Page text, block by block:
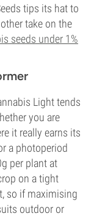
tips its hat to
take on the
seeds under 1%
Light tends
you are
it really earns its
a photoperiod
per plant at
on a tight
so if maximising
outdoor or